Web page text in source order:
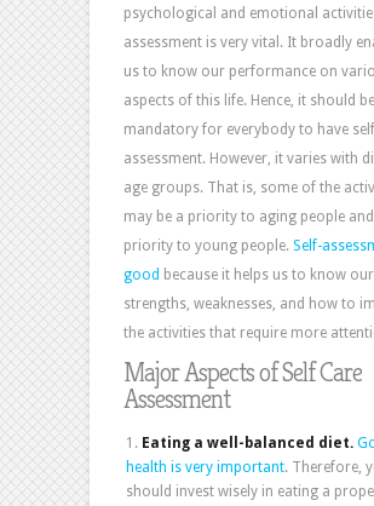
psychological and emotional
assessment is very vital. It broadly
us to know our performance on
aspects of this life. Hence, it should be
mandatory for everybody to have
assessment. However, it varies with
age groups. That is, some of the
may be a priority to aging people
priority to young people. Self-
good because it helps us to know our
strengths, weaknesses, and how to
the activities that require more
Major Aspects of Self Care
Assessment
Eating a well-balanced diet.
health is very important. Therefore,
should invest wisely in eating a